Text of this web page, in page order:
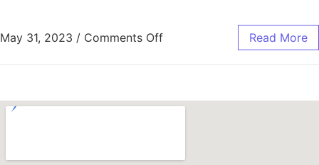
May 31, 2023 / Comments Off Read More